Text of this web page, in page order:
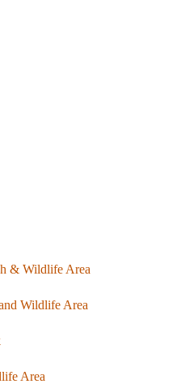
& Wildlife Area
Wildlife Area
Area